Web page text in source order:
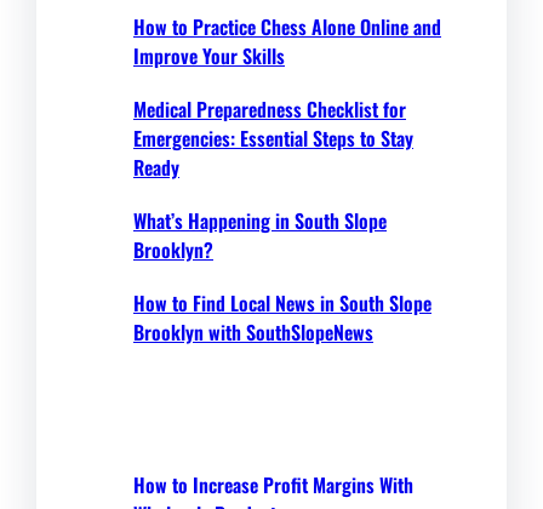
How to Practice Chess Alone Online and
Improve Your Skills
Medical Preparedness Checklist for
Emergencies: Essential Steps to Stay
Ready
What’s Happening in South Slope
Brooklyn?
How to Find Local News in South Slope
Brooklyn with SouthSlopeNews
How to Increase Profit Margins With